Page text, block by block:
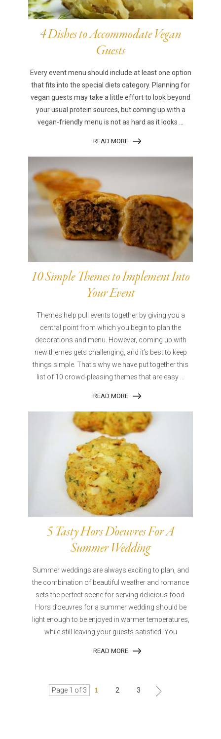
4 Dishes to Accommodate Vegan
Guests
Every event menu should include at least one option
that fits into the special diets category. Planning for
vegan guests may take a little effort to look beyond
your usual protein sources, but coming up with a
vegan-friendly menu is not as hard as it looks ...
READ MORE
10 Simple Themes to Implement Into
Your Event
Themes help pull events together by giving you a
central point from which you begin to plan the
decorations and menu. However, coming up with
new themes gets challenging, and it’s best to keep
things simple. That’s why we have put together this
list of 10 crowd-pleasing themes that are easy ...
READ MORE
5 Tasty Hors D’oeuvres For A
Summer Wedding
Summer weddings are always exciting to plan, and
the combination of beautiful weather and romance
sets the perfect scene for serving delicious food.
Hors d’oeuvres for a summer wedding should be
light enough to be enjoyed in warmer temperatures,
while still leaving your guests satisfied. You
READ MORE
Page 1 of 3 1 2 3